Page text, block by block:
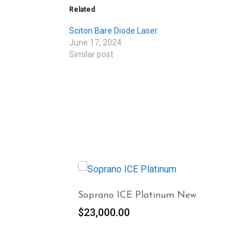
Related
Sciton Bare Diode Laser
June 17, 2024
Similar post
Soprano ICE Platinum New
$23,000.00